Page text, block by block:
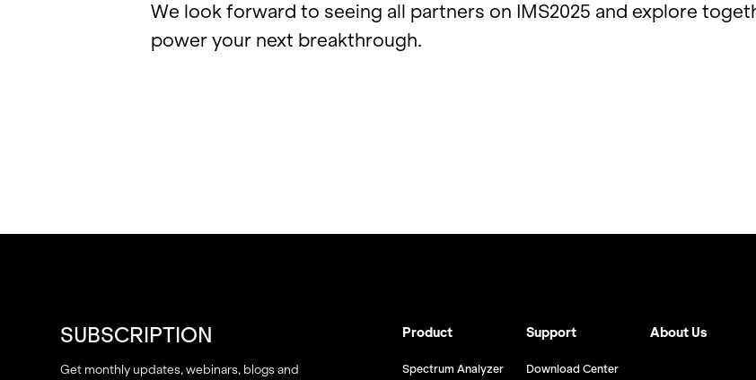
We look for­ward to see­ing all part­ners on IM­S2025 and ex­plore
power your next break­through.
SUBSCRIPTION
Get monthly updates, webinars, blogs and
Product
Spectrum Analyzer
Support
Download Center
About Us